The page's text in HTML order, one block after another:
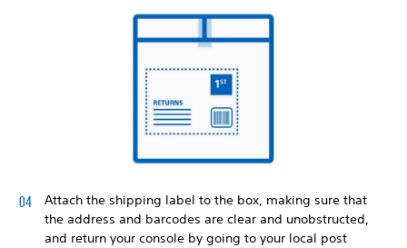
Attach the shipping label to the box, making sure that
the address and barcodes are clear and unobstructed,
and return your console by going to your local post